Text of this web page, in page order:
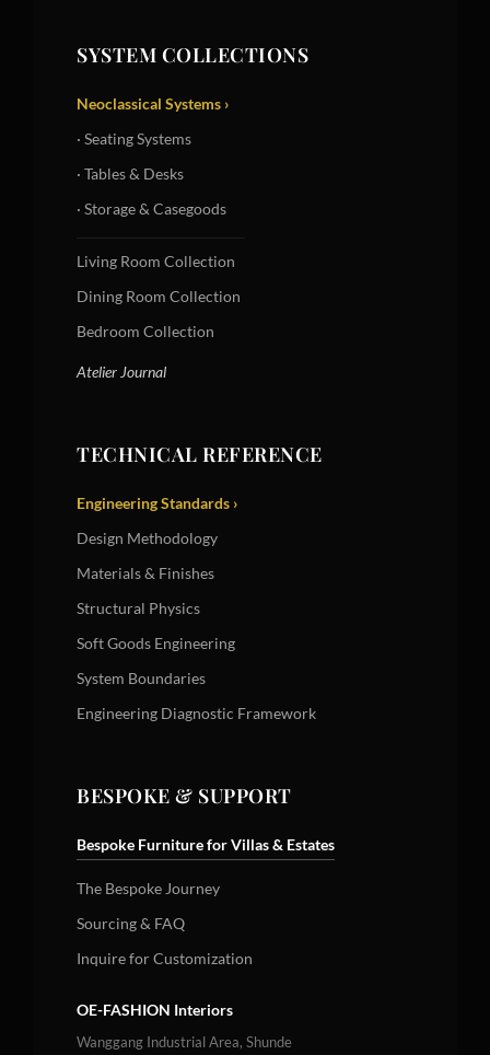
SYSTEM COLLECTIONS
Neoclassical Systems ›
· Seating Systems
· Tables & Desks
· Storage & Casegoods
Living Room Collection
Dining Room Collection
Bedroom Collection
Atelier Journal
TECHNICAL REFERENCE
Engineering Standards ›
Design Methodology
Materials & Finishes
Structural Physics
Soft Goods Engineering
System Boundaries
Engineering Diagnostic Framework
BESPOKE & SUPPORT
Bespoke Furniture for Villas & Estates
The Bespoke Journey
Sourcing & FAQ
Inquire for Customization
OE-FASHION Interiors
Wanggang Industrial Area, Shunde